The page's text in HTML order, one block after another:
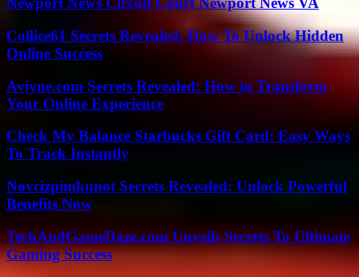
Collice61 Secrets Revealed: How To Unlock Hidden
Online Success
Aviyne.com Secrets Revealed: How to Transform
Your Online Experience
Check My Balance Starbucks Gift Card: Easy Ways
To Track Instantly
Novcizpimkunot Secrets Revealed: Unlock Powerful
Benefits Now
TechAndGameDaze.com Unveils Secrets To Ultimate
Gaming Success